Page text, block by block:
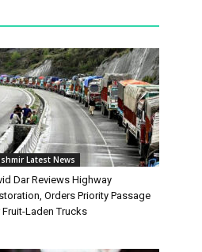
Latest News
Dar Reviews Highway
Orders Priority Passage
Laden Trucks